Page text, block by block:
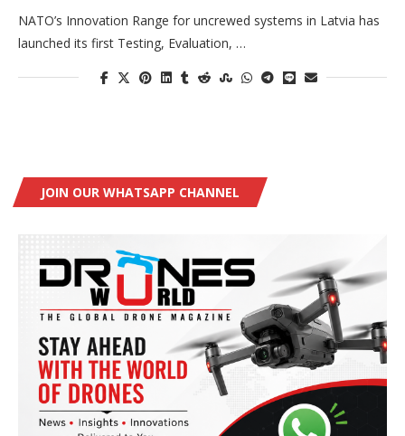
NATO’s Innovation Range for uncrewed systems in Latvia has
launched its first Testing, Evaluation, …
JOIN OUR WHATSAPP CHANNEL